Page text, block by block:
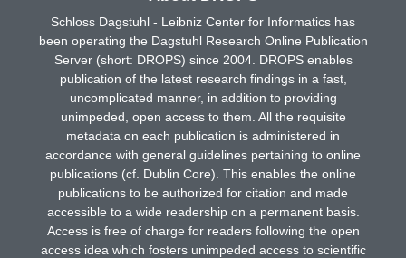
Schloss Dagstuhl - Leibniz Center for Informatics has
been operating the Dagstuhl Research Online Publication
Server (short: DROPS) since 2004. DROPS enables
publication of the latest research findings in a fast,
uncomplicated manner, in addition to providing
unimpeded, open access to them. All the requisite
metadata on each publication is administered in
accordance with general guidelines pertaining to online
publications (cf. Dublin Core). This enables the online
publications to be authorized for citation and made
accessible to a wide readership on a permanent basis.
Access is free of charge for readers following the open
access idea which fosters unimpeded access to scientific